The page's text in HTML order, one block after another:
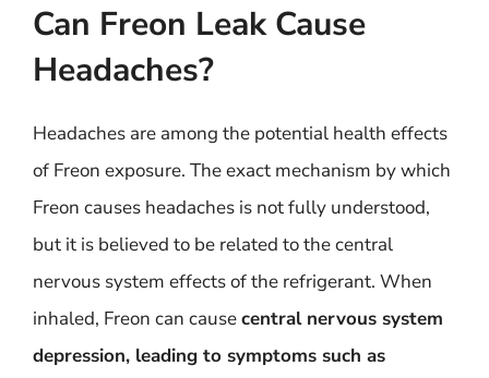
Can Freon Leak Cause
Headaches?
Headaches are among the potential health effects
of Freon exposure. The exact mechanism by which
Freon causes headaches is not fully understood,
but it is believed to be related to the central
nervous system effects of the refrigerant. When
inhaled, Freon can causecentral nervous system
depression, leading to symptoms such as